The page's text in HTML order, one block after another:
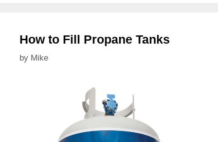
How to Fill Propane Tanks
by Mike